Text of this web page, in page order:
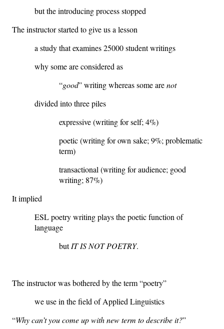
but the introducing process stopped
The instructor started to give us a lesson
a study that examines 25000 student writings
why some are considered as
“good” writing whereas some arenot
divided into three piles
expressive (writing for self; 4%)
poetic (writing for own sake; 9%; problematic
term)
transactional (writing for audience; good
writing; 87%)
It implied
ESL poetry writing plays the poetic function of
language
butIT IS NOT POETRY.
The instructor was bothered by the term “poetry”
we use in the field of Applied Linguistics
“Why can’t you come up with new term to describe it?”